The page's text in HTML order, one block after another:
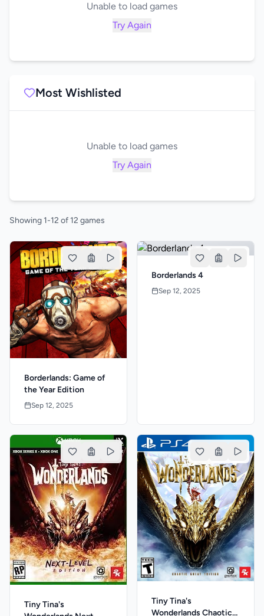
Unable to load games
Try Again
Most Wishlisted
Unable to load games
Try Again
Showing 1-12 of 12 games
Borderlands: Game of
the Year Edition
Sep 12, 2025
Borderlands 4
Sep 12, 2025
Tiny Tina's
Tiny Tina's
Wonderlands Chaotic